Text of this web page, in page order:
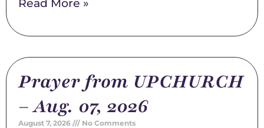
Read More »
Prayer from UPCHURCH
– Aug. 07, 2026
August 7, 2026 No Comments